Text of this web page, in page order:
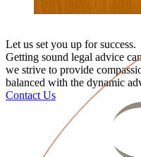
Let us set you up for success.
Getting sound legal advice
we strive to provide
balanced with the dynamic
Contact Us